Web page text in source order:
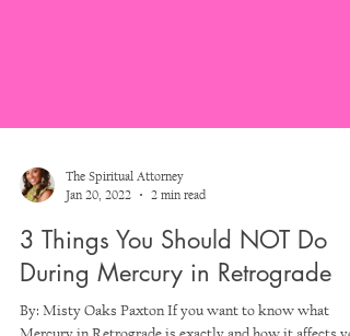
Jan 20, 2022
2 min read
3 Things You Should NOT Do
During Mercury in Retrograde